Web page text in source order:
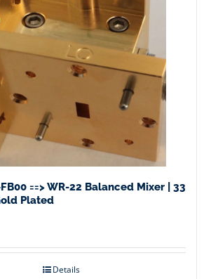
==> WR-22 Balanced Mixer | 33
Plated
Details